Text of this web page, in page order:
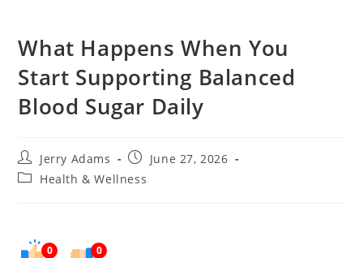
What Happens When You
Start Supporting Balanced
Blood Sugar Daily
Post
author:
Jerry Adams
PostJune 27, 2026
PostHealth & Wellness
0 0